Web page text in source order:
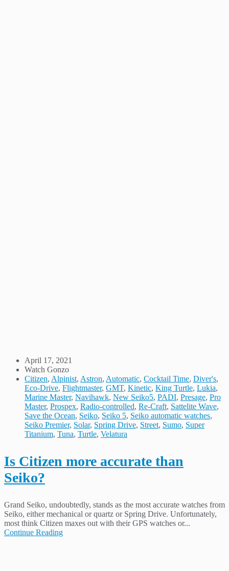
April 17, 2021
Watch Gonzo
Citizen, Alpinist, Astron, Automatic, Cocktail Time, Diver's,
Eco-Drive, Flightmaster, GMT, Kinetic, King Turtle, Lukia,
Marine Master, Navihawk, New Seiko5, PADI, Presage, Pro
Master, Prospex, Radio-controlled, Re-Craft, Sattelite Wave,
Save the Ocean, Seiko, Seiko 5, Seiko automatic watches,
Seiko Premier, Solar, Spring Drive, Street, Sumo, Super
Titanium, Tuna, Turtle, Velatura
Is Citizen more accurate than
Seiko?
Grand Seiko, undoubtedly, stands as the most accurate watches from
Seiko, either mechanical or quartz or Spring Drive. Unfortunately,
most think Citizen maxes out with their GPS watches or...
Continue Reading